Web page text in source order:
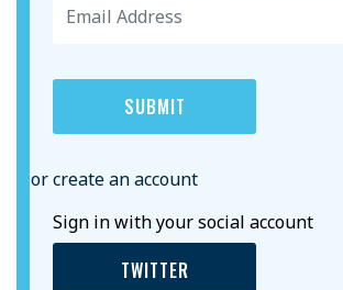
or create an account
Sign in with your social account
TWITTER